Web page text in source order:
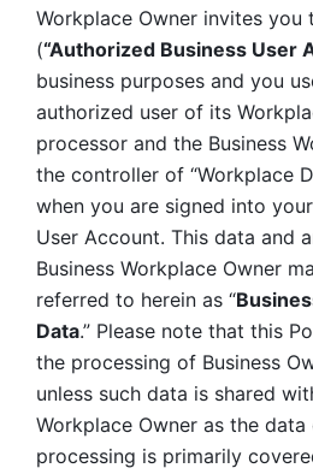
Workplace Owner invites you
(“Authorized Business User
business purposes and you
authorized user of its
processor and the Business
the controller of “Workplace
when you are signed into
User Account. This data and
Business Workplace Owner
referred to herein as “
Data.” Please note that this
the processing of Business
unless such data is shared
Workplace Owner as the
processing is primarily